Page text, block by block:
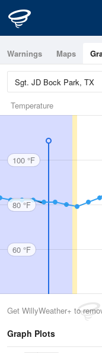
Warnings Maps
Temperature
100 °F
80 °F
60 °F
Get WillyWeather+ to
Graph Plots